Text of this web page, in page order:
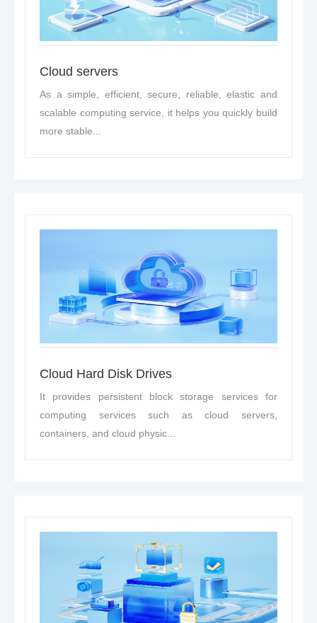
Cloud servers
As a simple, efficient, secure, reliable, elastic and
scalable computing service, it helps you quickly build
more stable...
Cloud Hard Disk Drives
It provides persistent block storage services for
computing services such as cloud servers,
containers, and cloud physic...